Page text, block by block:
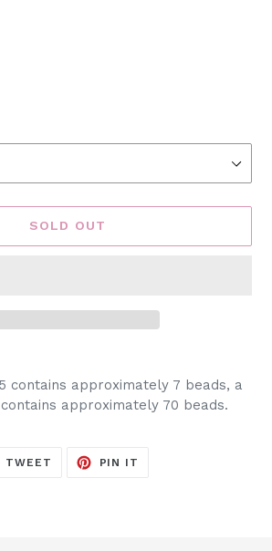
SOLD OUT
contains approximately 7 beads, a
approximately 70 beads.
TWEET TWEET
PIN IT